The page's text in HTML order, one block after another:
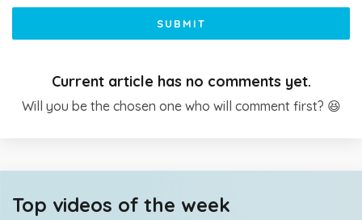
SUBMIT
Current article has no comments yet.
Will you be the chosen one who will comment first? 😆
Top videos of the week